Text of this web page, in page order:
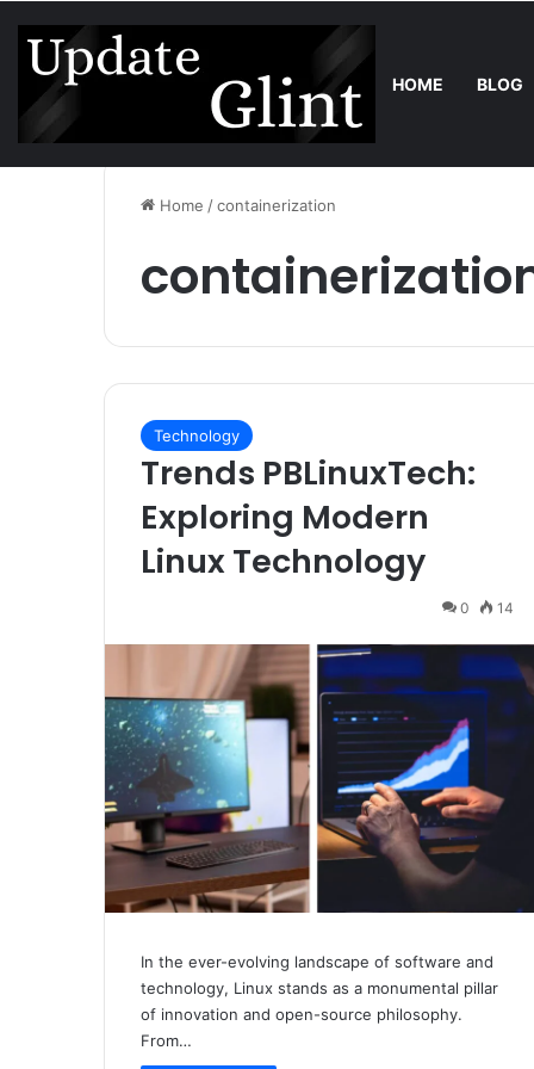
HOME BLOG
Sunday, August 9 2026 Trend Bring the Crowd. Keep 80% of
Home /containerization
Technology
Trends PBLinuxTech:
Exploring Modern
Linux Technology
0 14
In the ever-evolving landscape of software and
technology, Linux stands as a monumental pillar
of innovation and open-source philosophy.
From…